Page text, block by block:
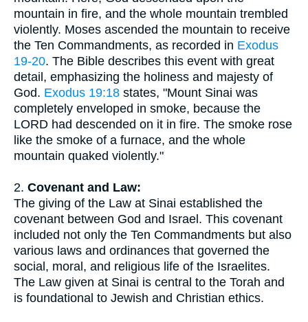
mountain in fire, and the whole mountain trembled
violently. Moses ascended the mountain to receive
the Ten Commandments, as recorded in Exodus
19-20. The Bible describes this event with great
detail, emphasizing the holiness and majesty of
God. Exodus 19:18 states, "Mount Sinai was
completely enveloped in smoke, because the
LORD had descended on it in fire. The smoke rose
like the smoke of a furnace, and the whole
mountain quaked violently."
2. Covenant and Law:
The giving of the Law at Sinai established the
covenant between God and Israel. This covenant
included not only the Ten Commandments but also
various laws and ordinances that governed the
social, moral, and religious life of the Israelites.
The Law given at Sinai is central to the Torah and
is foundational to Jewish and Christian ethics.